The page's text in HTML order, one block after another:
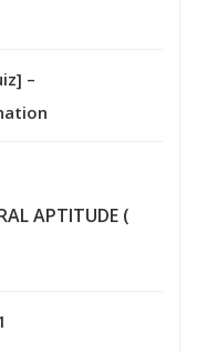
–
APTITUDE (